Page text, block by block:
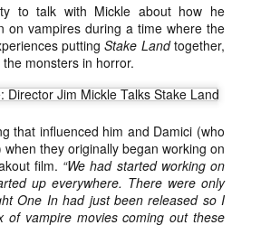
to talk with Mickle about how he
on vampires during a time where the
puttingStake Landtogether,
monsters in horror.
that influenced him and Damici (who
when they originally began working on
film. “We had started working on
up everywhere. There were only
One In had just been released so I
vampire movies coming out these
annual Holiday Gift Guide
next few weeks
specialize in creating
about all of these indie
help inspire your holiday
Undoubtedly, Ama Lea is
L.A. horror scene. She’s a
lingerie line a few years
Paramours, and she
face masks during the